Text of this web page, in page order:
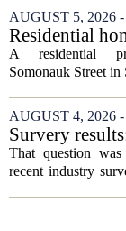
students at Fresno
June 16. He was
widely known not...
AUGUST 5, 2026 -
Residential
Sycamore for
A residential
Somonauk Street in
The home fetched
to public records.
the...
AUGUST 4, 2026 -
Survery
ever used a
That question
recent industry
see coaching as
production and